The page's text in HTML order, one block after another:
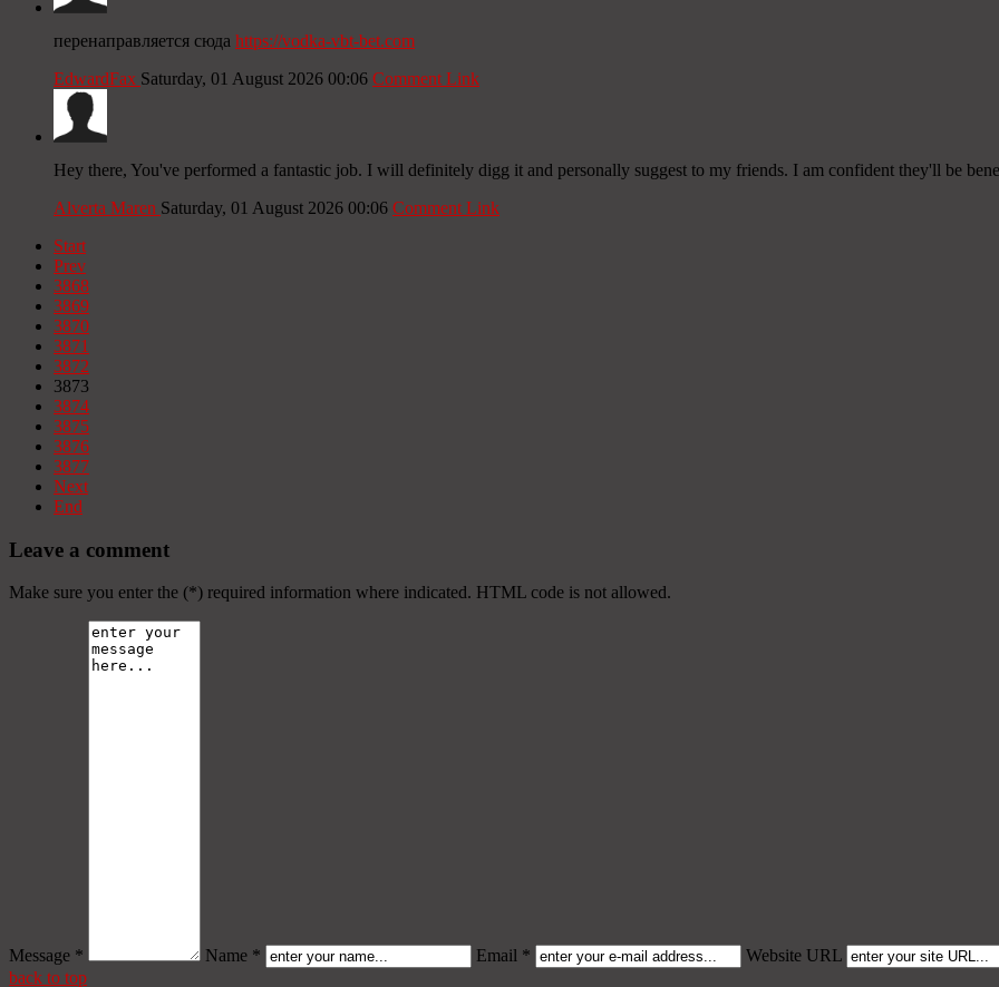
перенаправляется сюда https://vodka-vbt-bet.com
EdwardFax Saturday, 01 August 2026 00:06 Comment Link
Hey there, You've performed a fantastic job. I will definitely digg it and personally suggest to my friends. I am confident they'll be
Alverta Maren Saturday, 01 August 2026 00:06 Comment Link
Start
Prev
3868
3869
3870
3871
3872
3873
3874
3875
3876
3877
Next
End
Leave a comment
Make sure you enter the (*) required information where indicated. HTML code is not allowed.
Message * Name * Email *
Website URL
back to top